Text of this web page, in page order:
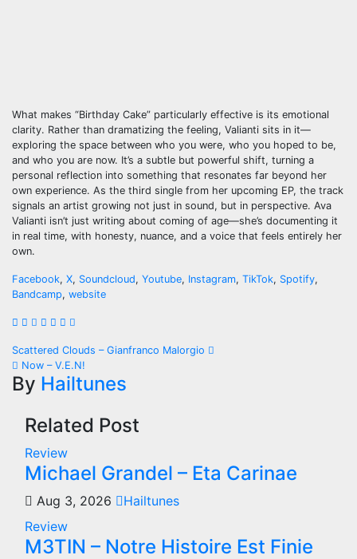
What makes “Birthday Cake” particularly effective is its emotional
clarity. Rather than dramatizing the feeling, Valianti sits in it—
exploring the space between who you were, who you hoped to be,
and who you are now. It’s a subtle but powerful shift, turning a
personal reflection into something that resonates far beyond her
own experience. As the third single from her upcoming EP, the track
signals an artist growing not just in sound, but in perspective. Ava
Valianti isn’t just writing about coming of age—she’s documenting it
in real time, with honesty, nuance, and a voice that feels entirely her
own.
Facebook, X, Soundcloud, Youtube, Instagram, TikTok, Spotify,
Bandcamp, website
Post
navigation
Scattered Clouds – Gianfranco Malorgio
Now – V.E.N!
By Hailtunes
Related Post
Review
Michael Grandel – Eta Carinae
Aug 3, 2026
Hailtunes
Review
M3TIN – Notre Histoire Est Finie